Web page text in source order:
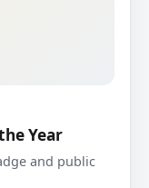
Year
and public